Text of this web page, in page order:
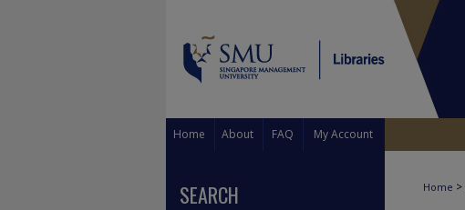
Home About FAQ My Account
Home >
SEARCH